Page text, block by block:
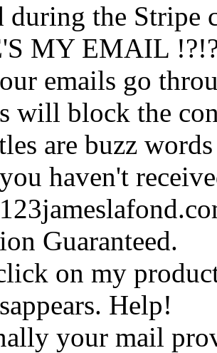
during the Stripe
MY EMAIL
emails go
will block the
are buzz
haven't
123
Guaranteed.
on my
Help!
your mail